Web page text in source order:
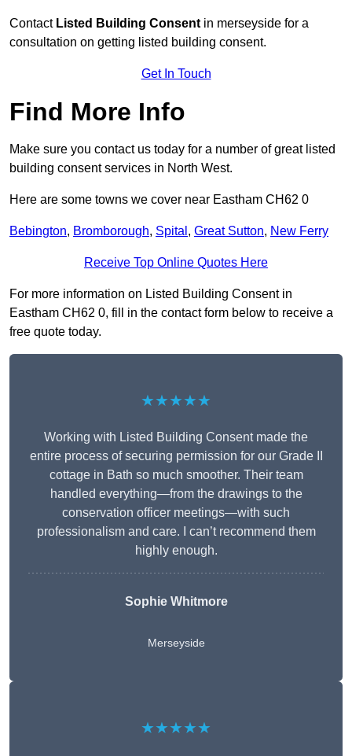
Contact Listed Building Consent in merseyside for a
consultation on getting listed building consent.
Get In Touch
Find More Info
Make sure you contact us today for a number of great listed
building consent services in North West.
Here are some towns we cover near Eastham CH62 0
Bebington, Bromborough, Spital , Great Sutton, New Ferry
Receive Top Online Quotes Here
For more information on Listed Building Consent in
Eastham CH62 0, fill in the contact form below to receive a
free quote today.
★★★★★
Working with Listed Building Consent made the
entire process of securing permission for our Grade II
cottage in Bath so much smoother. Their team
handled everything—from the drawings to the
conservation officer meetings—with such
professionalism and care. I can’t recommend them
highly enough.
Sophie Whitmore
Merseyside
★★★★★